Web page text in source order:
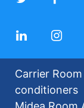
Carrier
conditioners